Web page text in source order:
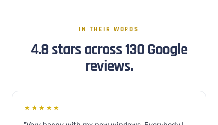
IN THEIR WORDS
4.8 stars across 130 Google
reviews.
★★★★★